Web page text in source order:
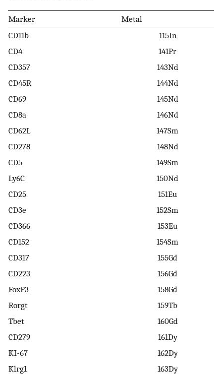
Marker
Metal
CD11b
115In
CD4
141Pr
CD357
143Nd
CD45R
144Nd
CD69
145Nd
CD8a
146Nd
CD62L
147Sm
CD278
148Nd
CD5
149Sm
Ly6C
150Nd
CD25
151Eu
CD3e
152Sm
CD366
153Eu
CD152
154Sm
CD317
155Gd
CD223
156Gd
FoxP3
158Gd
Rorgt
159Tb
Tbet
160Gd
CD279
161Dy
KI-67
162Dy
Klrg1
163Dy